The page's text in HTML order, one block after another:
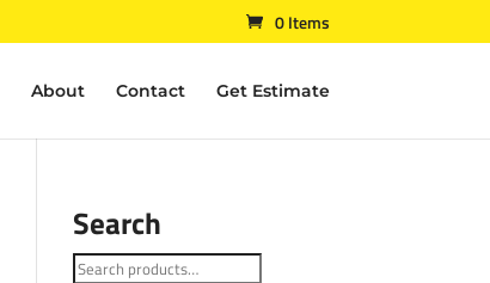
0 Items
About Contact Get Estimate
Search
Search